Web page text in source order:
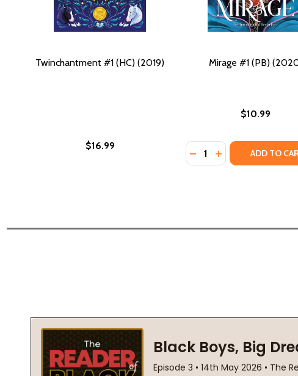
Twinchantment #1 (HC) (2019)
$16.99
Mirage #1 (PB)
$10.99
Quantity:
DECREASE QUANTITY
INCREASEADD TO